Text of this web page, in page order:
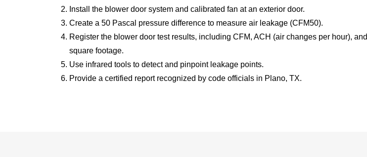
Install the blower door system and calibrated fan at an exterior door.
Create a 50 Pascal pressure difference to measure air leakage (CFM50).
Register the blower door test results, including CFM, ACH (air changes per hour), and
square footage.
Use infrared tools to detect and pinpoint leakage points.
Provide a certified report recognized by code officials in Plano, TX.